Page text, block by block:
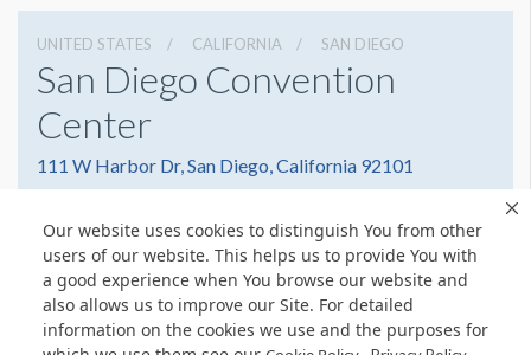
Our website uses cookies to distinguish You from other
users of our website. This helps us to provide You with
a good experience when You browse our website and
also allows us to improve our Site. For detailed
information on the cookies we use and the purposes for
UNITED STATES CALIFORNIA SAN DIEGO
San Diego Convention
Center
111 W Harbor Dr, San Diego, California 92101
Website
Share